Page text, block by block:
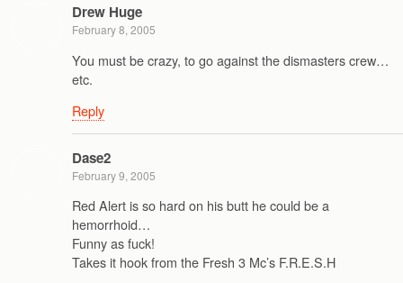
Drew Huge
February 8, 2005
You must be crazy, to go against the dismasters crew…
etc.
Reply
Dase2
February 9, 2005
Red Alert is so hard on his butt he could be a
hemorrhoid…
Funny as fuck!
Takes it hook from the Fresh 3 Mc’s F.R.E.S.H